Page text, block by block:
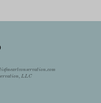
LLC